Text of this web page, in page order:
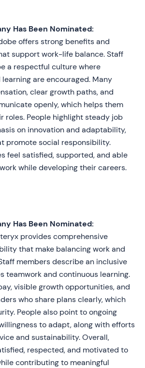
Has Been Nominated:
offers strong benefits and
support work-life balance. Staff
a respectful culture where
are encouraged. Many
clear growth paths, and
openly, which helps them
roles. People highlight steady job
on innovation and adaptability,
promote social responsibility.
feel satisfied, supported, and able
while developing their careers.
Has Been Nominated:
provides comprehensive
that make balancing work and
members describe an inclusive
teamwork and continuous learning.
visible growth opportunities, and
who share plans clearly, which
People also point to ongoing
to adapt, along with efforts
and sustainability. Overall,
respected, and motivated to
contributing to meaningful